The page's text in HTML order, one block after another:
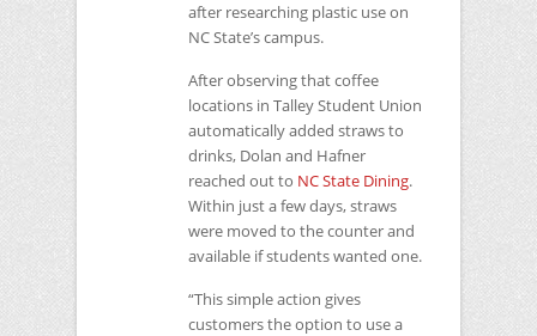
after researching plastic use on
NCState’s campus.
After observing that coffee
locations in Talley Student Union
automatically added straws to
drinks, Dolan and Hafner
reached out to NCState Dining.
Within just a few days, straws
were moved to the counter and
available if students wanted one.
“This simple action gives
customers the option to use a